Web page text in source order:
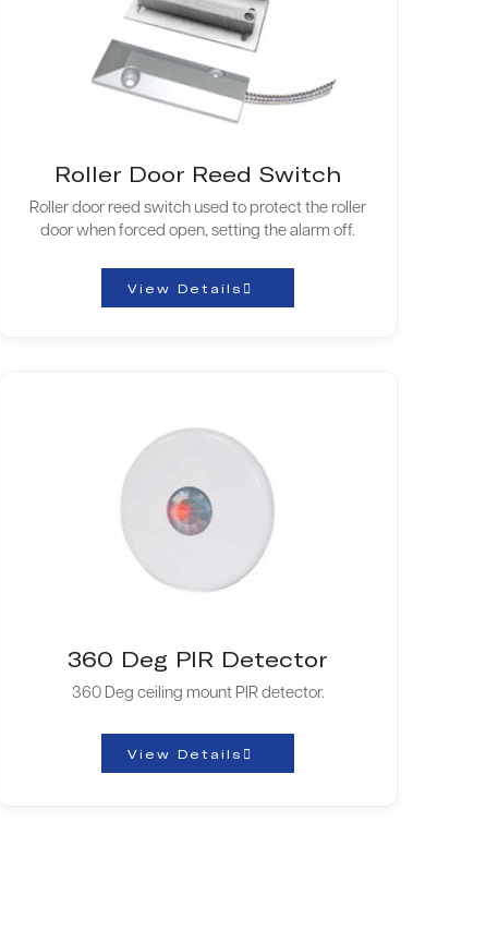
Roller Door Reed Switch
Roller door reed switch used to protect the roller
door when forced open, setting the alarm off.
View Details
360 Deg PIR Detector
360 Deg ceiling mount PIR detector.
View Details